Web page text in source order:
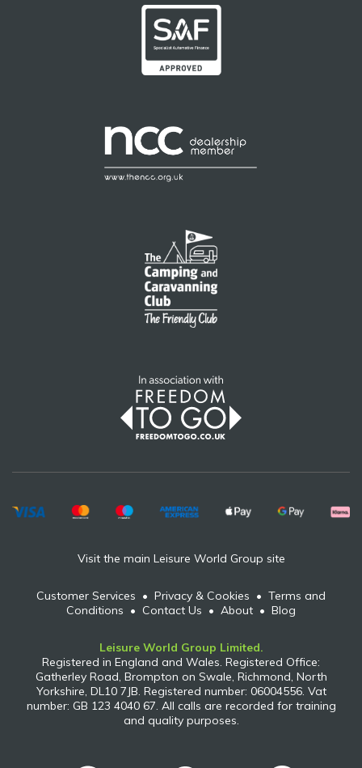
Visit the main Leisure World Group site
Customer Services • Privacy & Cookies • Terms and
Conditions • Contact Us • About • Blog
Leisure World Group Limited.
Registered in England and Wales. Registered Office:
Gatherley Road, Brompton on Swale, Richmond, North
Yorkshire, DL10 7JB. Registered number: 06004556. Vat
number: GB 123 4040 67. All calls are recorded for training
and quality purposes.